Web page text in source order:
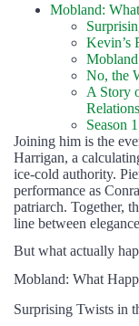
Mobland:
Kevin’s
No, the
A Story
Season
Joining him is the
Harrigan, a
ice-cold authority.
performance as
patriarch. Together,
line between
But what actually
Mobland: What
Surprising Twists in